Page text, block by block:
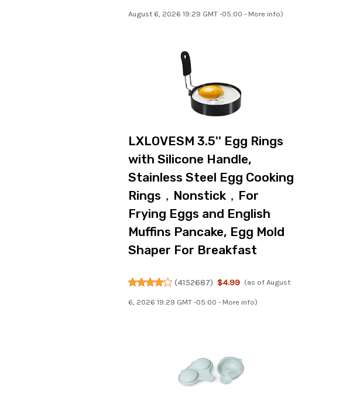
August 6, 2026 19:29 GMT -05:00 - More info)
LXLOVESM 3.5'' Egg Rings
with Silicone Handle,
Stainless Steel Egg Cooking
Rings，Nonstick，For
Frying Eggs and English
Muffins Pancake, Egg Mold
Shaper For Breakfast
(4152687) $4.99 (as of August
6, 2026 19:29 GMT -05:00 - More info)